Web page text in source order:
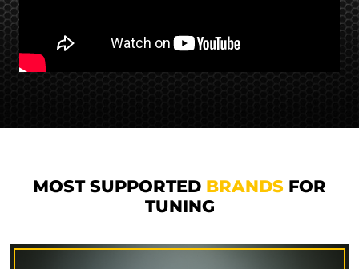
MOST SUPPORTED BRANDS FOR
TUNING